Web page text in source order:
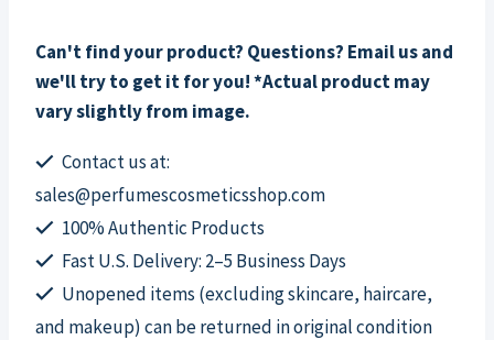
Can't find your product? Questions? Email us and
we'll try to get it for you! *Actual product may
vary slightly from image.
Contact us at:
sales@perfumescosmeticsshop.com
100% Authentic Products
Fast U.S. Delivery: 2–5 Business Days
Unopened items (excluding skincare, haircare,
and makeup) can be returned in original condition